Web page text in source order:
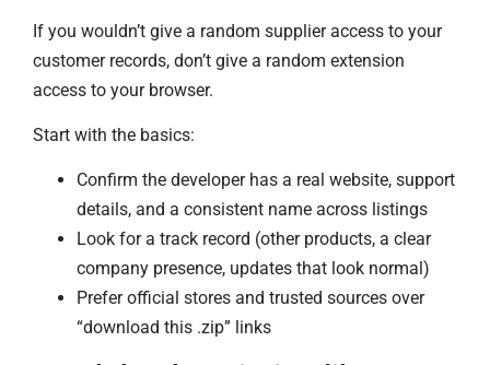
If you wouldn’t give a random supplier access to your
customer records, don’t give a random extension
access to your browser.
Start with the basics:
Confirm the developer has a real website, support
details, and a consistent name across listings
Look for a track record (other products, a clear
company presence, updates that look normal)
Prefer official stores and trusted sources over
“download this .zip” links